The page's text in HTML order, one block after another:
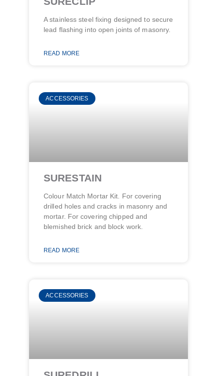
A stainless steel fixing designed to secure
lead flashing into open joints of masonry.
READ MORE
ACCESSORIES
SURESTAIN
Colour Match Mortar Kit. For covering
drilled holes and cracks in masonry and
mortar. For covering chipped and
blemished brick and block work.
READ MORE
ACCESSORIES